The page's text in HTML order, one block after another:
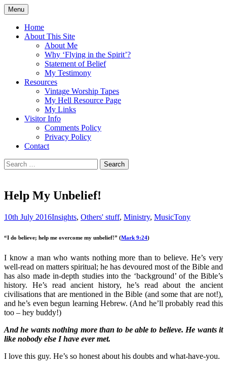
Skip
to
content
Flying in the Spirit
5:19)
Menu
Home
About This Site
About Me
Why ‘Flying in the Spirit’?
Statement of Belief
My Testimony
Resources
Vintage Worship Tapes
My Hell Resource Page
My Links
Visitor Info
Comments Policy
Privacy Policy
Contact
Search
for:
Help My Unbelief!
10th July 2016Insights, Others' stuff, Ministry, MusicTony
“I do believe; help me overcome my unbelief!” (Mark 9:24)
I know a man who wants nothing more than to believe. He’s very
well-read on matters spiritual; he has devoured most of the Bible and
has also made in-depth studies into the ‘background’ of the Bible’s
history. He’s read ancient history, he’s read about the ancient
civilisations that are mentioned in the Bible (and some that are not!),
and he’s even begun learning Hebrew. (And he’ll probably read this
too – hey buddy!)
And he wants nothing more than to be able to believe. He wants it
like nobody else I have ever met.
I love this guy. He’s so honest about his doubts and what-have-you.